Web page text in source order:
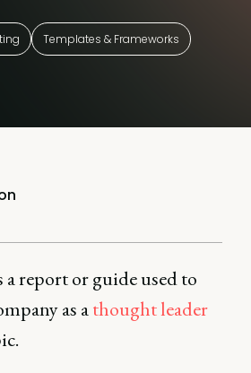
Templates & Frameworks
report or guide used to
as athought leader